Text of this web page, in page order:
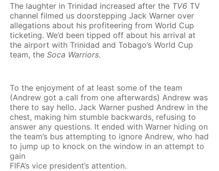
The laughter in Trinidad increased after the TV6 TV
channel filmed us doorstepping Jack Warner over
allegations about his profiteering from World Cup
ticketing. We’d been tipped off about his arrival at
the airport with Trinidad and Tobago’s World Cup
team, the Soca Warriors.
To the enjoyment of at least some of the team
(Andrew got a call from one afterwards) Andrew was
there to say hello. Jack Warner pushed Andrew in the
chest, making him stumble backwards, refusing to
answer any questions. It ended with Warner hiding on
the team’s bus attempting to ignore Andrew, who had
to jump up to knock on the window in an attempt to
gain
FIFA’s vice president’s attention.